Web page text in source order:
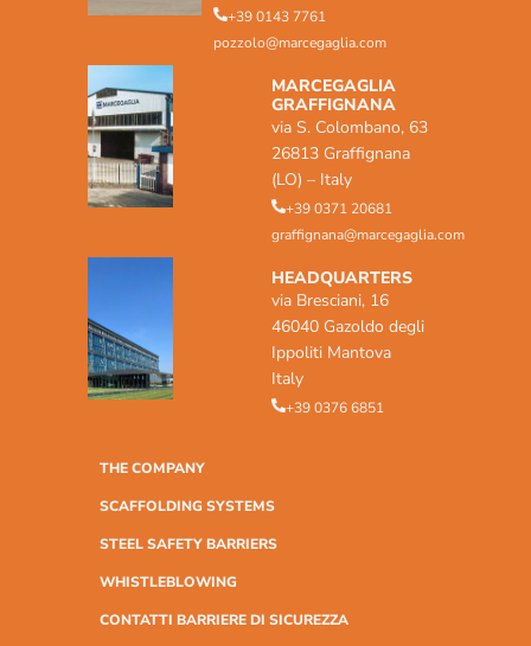
+39 0143 7761
pozzolo@marcegaglia.com
MARCEGAGLIA
GRAFFIGNANA
via S. Colombano, 63
26813 Graffignana
(LO) – Italy
+39 0371 20681
graffignana@marcegaglia.com
HEADQUARTERS
via Bresciani, 16
46040 Gazoldo degli
Ippoliti Mantova
Italy
+39 0376 6851
THE COMPANY
SCAFFOLDING SYSTEMS
STEEL SAFETY BARRIERS
WHISTLEBLOWING
CONTATTI BARRIERE DI SICUREZZA